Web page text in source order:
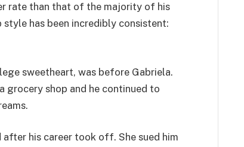
rate than that of the majority of his
has been incredibly consistent:
sweetheart, was before Gabriela.
grocery shop and he continued to
after his career took off. She sued him